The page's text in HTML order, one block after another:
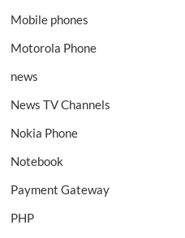
Mobile phones
Motorola Phone
news
News TV Channels
Nokia Phone
Notebook
Payment Gateway
PHP